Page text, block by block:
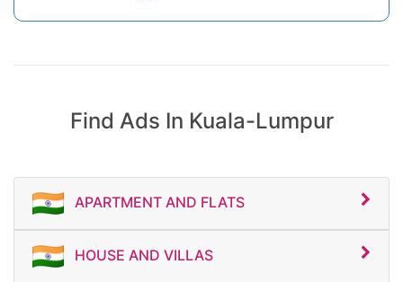
Find Ads In Kuala-Lumpur
APARTMENT AND FLATS
HOUSE AND VILLAS